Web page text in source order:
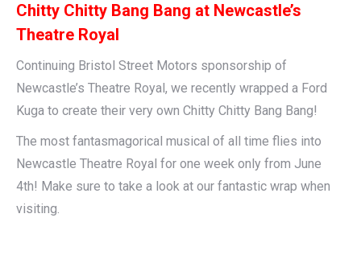
Chitty Chitty Bang Bang at Newcastle’s
Theatre Royal
Continuing Bristol Street Motors sponsorship of
Newcastle’s Theatre Royal, we recently wrapped a Ford
Kuga to create their very own Chitty Chitty Bang Bang!
The most fantasmagorical musical of all time flies into
Newcastle Theatre Royal for one week only from June
4th! Make sure to take a look at our fantastic wrap when
visiting.